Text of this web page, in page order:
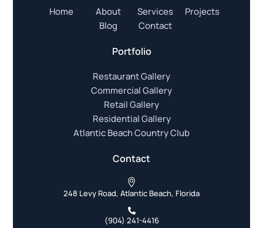
Home About Services
Projects
Blog
Contact
Portfolio
Restaurant Gallery
Commercial Gallery
Retail Gallery
Residential Gallery
Atlantic Beach Country Club
Contact
248 Levy Road, Atlantic Beach, Florida
(904) 241-4416